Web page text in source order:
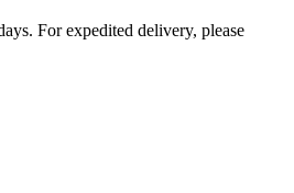
For expedited delivery, please